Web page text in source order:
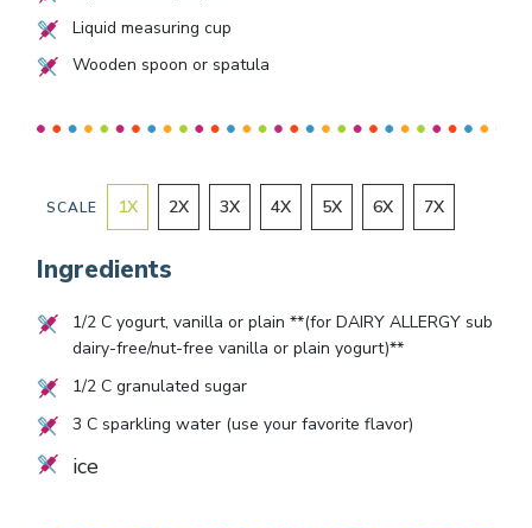
Liquid measuring cup
Wooden spoon or spatula
SCALE 1X 2X 3X 4X 5X 6X 7X
Ingredients
1/2C yogurt, vanilla or plain **(for DAIRY ALLERGY sub
dairy-free/nut-free vanilla or plain yogurt)**
1/2C granulated sugar
3 C sparkling water (use your favorite flavor)
ice